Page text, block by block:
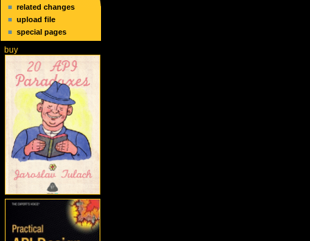
related changes
upload file
special pages
buy